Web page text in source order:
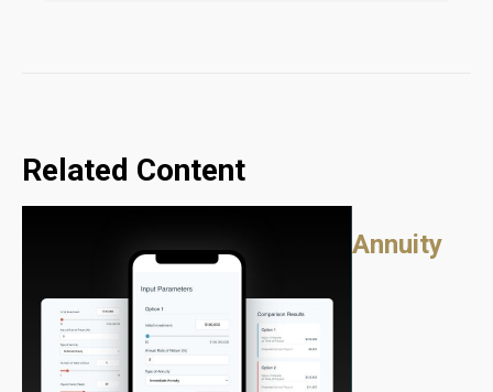
Related Content
Annuity